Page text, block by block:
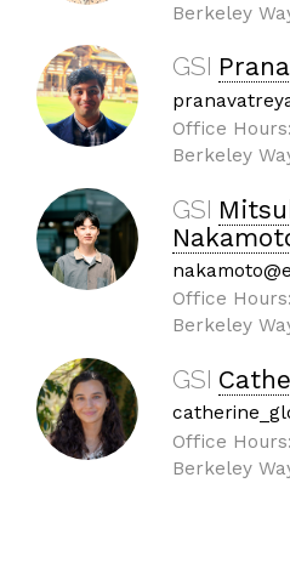
Berkeley
GSI
Office
Berkeley
GSI
Office
Berkeley
GSI
Office
Berkeley